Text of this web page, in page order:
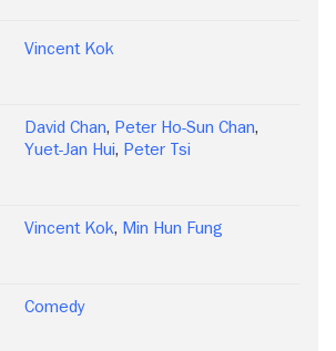
Vincent Kok
David Chan, Peter Ho-Sun Chan,
Yuet-Jan Hui, Peter Tsi
Vincent Kok, Min Hun Fung
Comedy